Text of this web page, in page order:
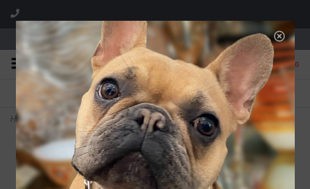
We are located in the Shoppes of Avondale
0
FREE SHIPPING
On all orders over $225
GIFT WRAPPING
Free for all customers
Home> 24 carrots mini (carrot)